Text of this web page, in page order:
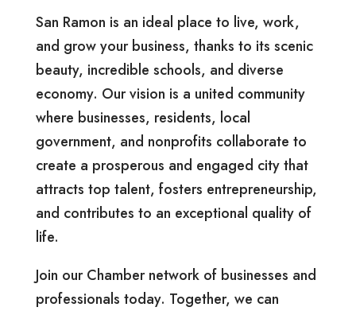
San Ramon is an ideal place to live, work,
and grow your business, thanks to its scenic
beauty, incredible schools, and diverse
economy. Our vision is a united community
where businesses, residents, local
government, and nonprofits collaborate to
create a prosperous and engaged city that
attracts top talent, fosters entrepreneurship,
and contributes to an exceptional quality of
life.
Join our Chamber network of businesses and
professionals today. Together, we can